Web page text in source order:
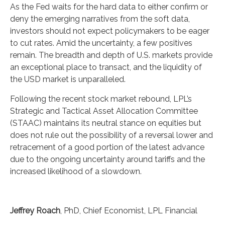
As the Fed waits for the hard data to either confirm or
deny the emerging narratives from the soft data,
investors should not expect policymakers to be eager
to cut rates. Amid the uncertainty, a few positives
remain. The breadth and depth of U.S. markets provide
an exceptional place to transact, and the liquidity of
the USD market is unparalleled.
Following the recent stock market rebound, LPL’s
Strategic and Tactical Asset Allocation Committee
(STAAC) maintains its neutral stance on equities but
does not rule out the possibility of a reversal lower and
retracement of a good portion of the latest advance
due to the ongoing uncertainty around tariffs and the
increased likelihood of a slowdown.
Jeffrey Roach, PhD, Chief Economist, LPL Financial